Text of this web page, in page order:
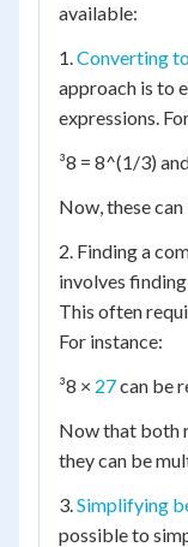
available:
1.Converting
approach is to
expressions.
³8 = 8^(1/3)
Now, these
2. Finding a
involves
This often
For instance:
³8 × 27can be
Now that both
they can be
3.Simplifying
possible to